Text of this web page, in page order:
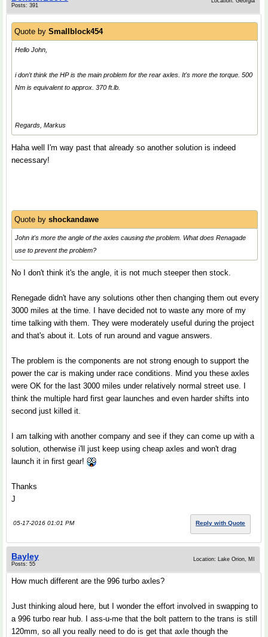
Posts: 391
Quote by Smallblock454
Hello John,
i don't think the HP is the main problem for the rear axles. It's more the torque. 500
Nm is equivalent to approx. 370 ft.lb.
Regards, Markus
Haha well I'm way past that already so another solution is indeed
necessary!
Quote by shockandawe
John it's more the angle of the axles causing the problem. What does Renagade
use to prevent the problem?
No I don't think it's the angle, it is not much steeper then stock.
Renegade didn't have any solutions other then changing them out every
3000 miles at the time. I have decided not to waste any more of my
time talking with them. They were moderately useful during the project
and that's about it. Lots of run around and vague answers.
The problem is the components are not strong enough to support the
power the car is making under race conditions. Mind you these axles
were OK for the last 3000 miles under relatively normal street use. I
think the multiple hard first gear launches and even harder shifts into
second just killed it.
I am talking with another company and see if they can come up with a
solution, otherwise i'll just keep using cheap axles and won't drag
launch it in first gear!
Thanks
J
05-17-2016 01:01 PM Reply with Quote
Bayley
Posts: 55
Location: Lake Orion, MI
How much different are the 996 turbo axles?
Just thinking aloud here, but I wonder the effort involved in swapping to
a 996 turbo rear hub. I ass-u-me that the bolt pattern to the trans is still
120mm, so all you really need to do is get that axle though the